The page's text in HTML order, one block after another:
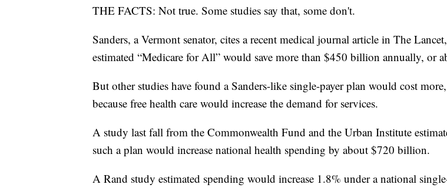
THE FACTS: Not true. Some studies say that, some don't.
Sanders, a Vermont senator, cites a recent medical journal article in The
estimated “Medicare for All” would save more than $450 billion annually, or
But other studies have found a Sanders-like single-payer plan would cost
because free health care would increase the demand for services.
A study last fall from the Commonwealth Fund and the Urban Institute
such a plan would increase national health spending by about $720 billion.
A Rand study estimated spending would increase 1.8% under a national